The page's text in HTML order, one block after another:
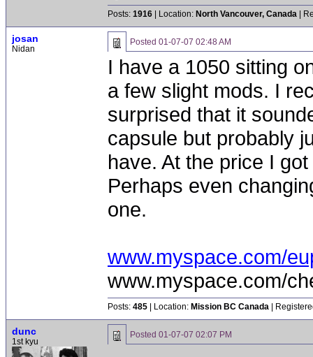
Posts: 1916 | Location: North Vancouver, Canada |
josan
Nidan
Posted 01-07-07 02:48 AM
I have a 1050 sitting
a few slight mods. I
surprised that it
capsule but probably
have. At the price I
Perhaps even
one.
www.myspace.com/
www.myspace.com/
Posts: 485 | Location: Mission BC Canada |
dunc
1st kyu
Posted 01-07-07 02:07 PM